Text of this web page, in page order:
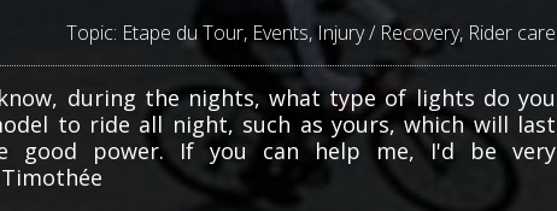
Topic: Etape du Tour, Events, Injury / Recovery, Rider care
during the nights, what type of lights do you
to ride all night, such as yours, which will last
good power. If you can help me, I'd be very